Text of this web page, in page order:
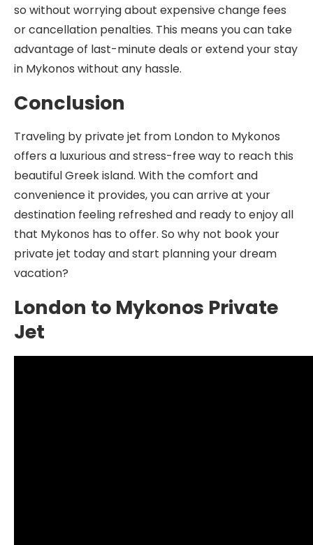
so without worrying about expensive change fees
or cancellation penalties. This means you can take
advantage of last-minute deals or extend your stay
in Mykonos without any hassle.
Conclusion
Traveling by private jet from London to Mykonos
offers a luxurious and stress-free way to reach this
beautiful Greek island. With the comfort and
convenience it provides, you can arrive at your
destination feeling refreshed and ready to enjoy all
that Mykonos has to offer. So why not book your
private jet today and start planning your dream
vacation?
London to Mykonos Private
Jet